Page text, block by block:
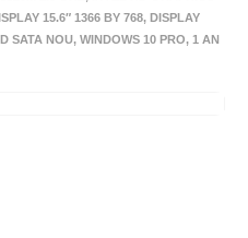
15.6″ 1366 BY 768, DISPLAY
SATA NOU, WINDOWS 10 PRO, 1 AN